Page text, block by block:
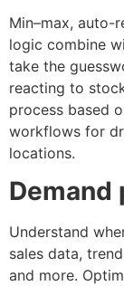
Min–max, auto-
logic combine
take the
reacting to
process based
workflows for
locations.
Understand
sales data,
and more.